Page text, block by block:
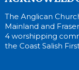
The Anglican
Mainland and
4 worshipping
the Coast Salish